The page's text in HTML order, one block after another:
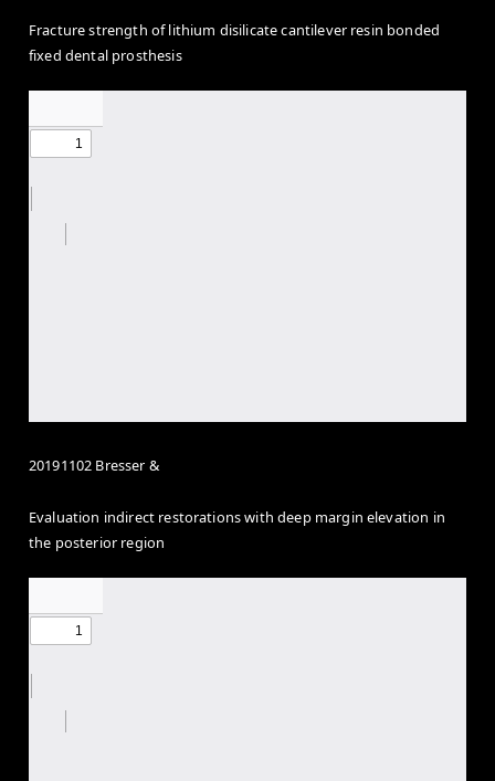
Fracture strength of lithium disilicate cantilever resin bonded
fixed dental prosthesis
20191102 Bresser &
Evaluation indirect restorations with deep margin elevation in
the posterior region